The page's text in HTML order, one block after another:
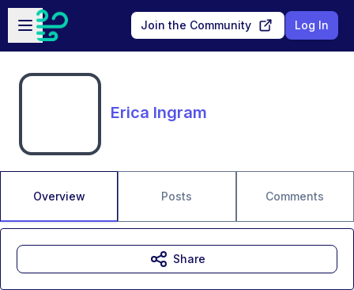
Skip to main content
Open sidebar
Join the Community Log In
Erica Ingram
Overview Posts Comments
Share